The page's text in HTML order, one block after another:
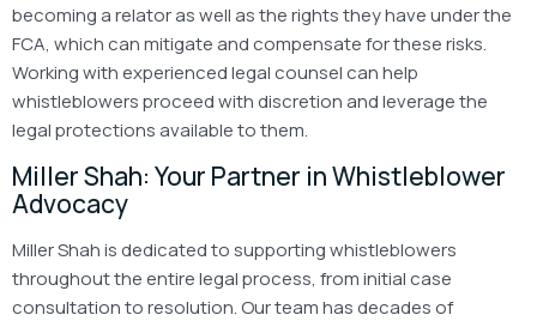
becoming a relator as well as the rights they have under the
FCA, which can mitigate and compensate for these risks.
Working with experienced legal counsel can help
whistleblowers proceed with discretion and leverage the
legal protections available to them.
Miller Shah: Your Partner in Whistleblower
Advocacy
Miller Shah is dedicated to supporting whistleblowers
throughout the entire legal process, from initial case
consultation to resolution. Our team has decades of